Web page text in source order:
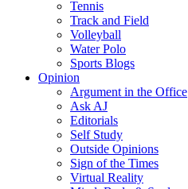
Tennis
Track and Field
Volleyball
Water Polo
Sports Blogs
Opinion
Argument in the Office
Ask AJ
Editorials
Self Study
Outside Opinions
Sign of the Times
Virtual Reality